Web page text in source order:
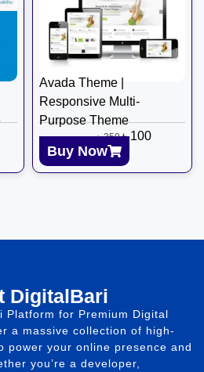
Avada Theme |
Responsive Multi-
Purpose Theme
৳350 ৳100
Buy Now
DigitalBari
Platform for Premium Digital
a massive collection of high-
power your online presence and
you’re a developer,